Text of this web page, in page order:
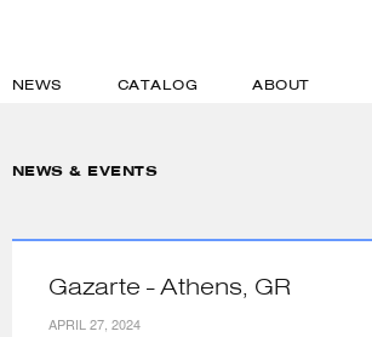
NEWS CATALOG ABOUT
NEWS & EVENTS
Gazarte - Athens, GR
APRIL 27, 2024